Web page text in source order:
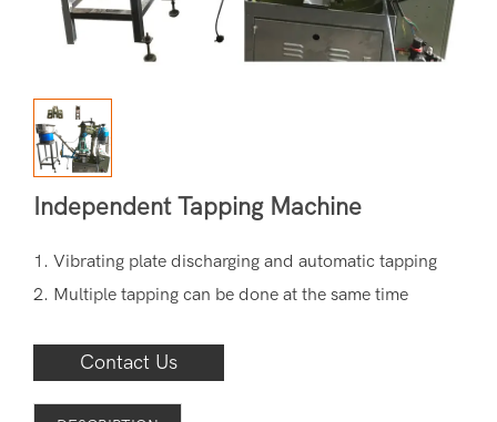
Independent Tapping Machine
1. Vibrating plate discharging and automatic tapping
2. Multiple tapping can be done at the same time
Contact Us